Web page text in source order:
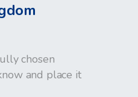
chosen
and place it